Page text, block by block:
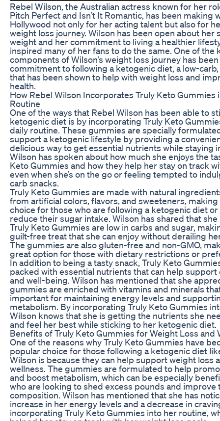
Rebel Wilson, the Australian actress known for her
Pitch Perfect and Isn’t It Romantic, has been making
Hollywood not only for her acting talent but also for
weight loss journey. Wilson has been open about her
weight and her commitment to living a healthier
inspired many of her fans to do the same. One of the
components of Wilson’s weight loss journey has
commitment to following a ketogenic diet, a low-
that has been shown to help with weight loss and
health.
How Rebel Wilson Incorporates Truly Keto Gummies
Routine
One of the ways that Rebel Wilson has been able to
ketogenic diet is by incorporating Truly Keto
daily routine. These gummies are specially
support a ketogenic lifestyle by providing a
delicious way to get essential nutrients while staying
Wilson has spoken about how much she enjoys the
Keto Gummies and how they help her stay on track
even when she’s on the go or feeling tempted to
carb snacks.
Truly Keto Gummies are made with natural
from artificial colors, flavors, and sweeteners,
choice for those who are following a ketogenic diet
reduce their sugar intake. Wilson has shared that
Truly Keto Gummies are low in carbs and sugar,
guilt-free treat that she can enjoy without derailing
The gummies are also gluten-free and non-GMO,
great option for those with dietary restrictions or
In addition to being a tasty snack, Truly Keto
packed with essential nutrients that can help support
and well-being. Wilson has mentioned that she
gummies are enriched with vitamins and minerals
important for maintaining energy levels and
metabolism. By incorporating Truly Keto Gummies
Wilson knows that she is getting the nutrients she
and feel her best while sticking to her ketogenic diet.
Benefits of Truly Keto Gummies for Weight Loss and
One of the reasons why Truly Keto Gummies have
popular choice for those following a ketogenic diet
Wilson is because they can help support weight loss
wellness. The gummies are formulated to help
and boost metabolism, which can be especially
who are looking to shed excess pounds and improve
composition. Wilson has mentioned that she has
increase in her energy levels and a decrease in
incorporating Truly Keto Gummies into her routine,